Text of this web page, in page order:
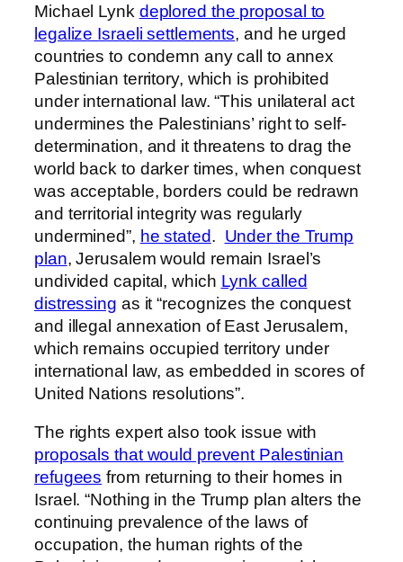
Michael Lynk deplored the proposal to
legalize Israeli settlements, and he urged
countries to condemn any call to annex
Palestinian territory, which is prohibited
under international law. “This unilateral act
undermines the Palestinians’ right to self-
determination, and it threatens to drag the
world back to darker times, when conquest
was acceptable, borders could be redrawn
and territorial integrity was regularly
undermined”, he stated. Under the Trump
plan, Jerusalem would remain Israel’s
undivided capital, which Lynk called
distressing as it “recognizes the conquest
and illegal annexation of East Jerusalem,
which remains occupied territory under
international law, as embedded in scores of
United Nations resolutions”.
The rights expert also took issue with
proposals that would prevent Palestinian
refugees from returning to their homes in
Israel. “Nothing in the Trump plan alters the
continuing prevalence of the laws of
occupation, the human rights of the